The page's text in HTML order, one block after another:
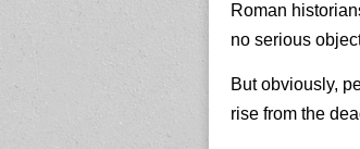
Roman
no serious
But obviously,
rise from the